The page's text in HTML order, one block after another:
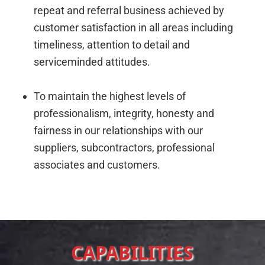
repeat and referral business achieved by
customer satisfaction in all areas including
timeliness, attention to detail and
serviceminded attitudes.
To maintain the highest levels of
professionalism, integrity, honesty and
fairness in our relationships with our
suppliers, subcontractors, professional
associates and customers.
CAPABILITIES